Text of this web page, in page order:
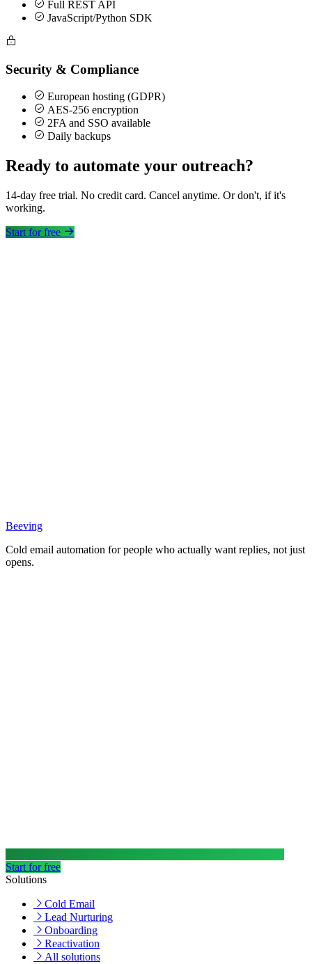
Full REST API
JavaScript/Python SDK
Security & Compliance
European hosting (GDPR)
AES-256 encryption
2FA and SSO available
Daily backups
Ready to automate your outreach?
14-day free trial. No credit card. Cancel anytime. Or don't, if it's
working.
Start for free
Beeving
Cold email automation for people who actually want replies, not just
opens.
Start for free
Solutions
Cold Email
Lead Nurturing
Onboarding
Reactivation
All solutions